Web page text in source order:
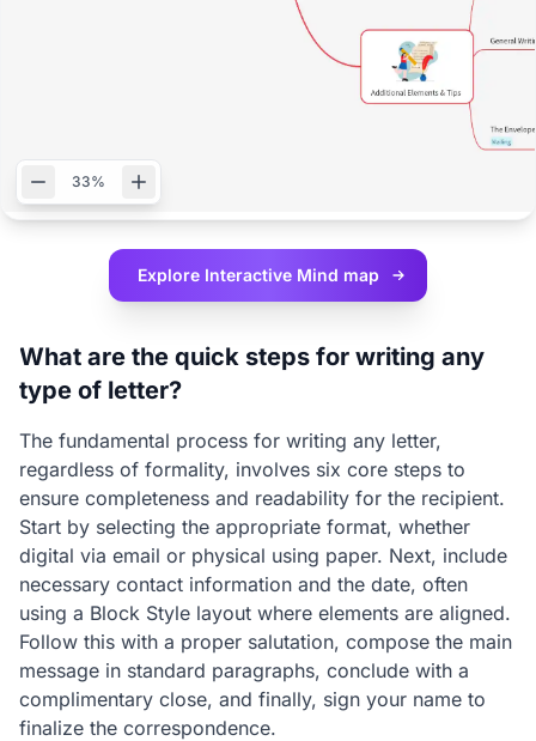
33%
Explore Interactive Mind map
What are the quick steps for writing any
type of letter?
The fundamental process for writing any letter,
regardless of formality, involves six core steps to
ensure completeness and readability for the recipient.
Start by selecting the appropriate format, whether
digital via email or physical using paper. Next, include
necessary contact information and the date, often
using a Block Style layout where elements are aligned.
Follow this with a proper salutation, compose the main
message in standard paragraphs, conclude with a
complimentary close, and finally, sign your name to
finalize the correspondence.